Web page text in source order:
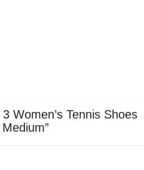
Women’s Tennis Shoes